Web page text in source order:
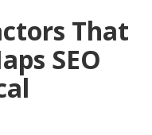
That
SEO